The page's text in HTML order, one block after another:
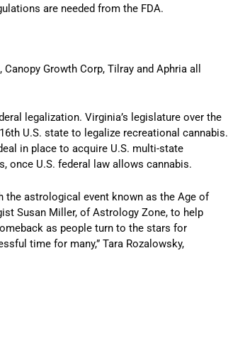
are needed from the FDA.
Growth Corp, Tilray and Aphria all
legalization. Virginia’s legislature over the
U.S. state to legalize recreational cannabis.
in place to acquire U.S. multi-state
once U.S. federal law allows cannabis.
the astrological event known as the Age of
Susan Miller, of Astrology Zone, to help
as people turn to the stars for
time for many,” Tara Rozalowsky,